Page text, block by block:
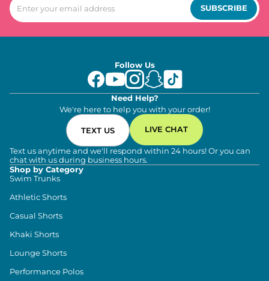
SUBSCRIBE
Follow Us
Need Help?
We're here to help you with your order!
TEXT US LIVE CHAT
Text us anytime and we'll respond within 24 hours! Or you can
chat with us during business hours.
Shop by Category
Swim Trunks
Athletic Shorts
Casual Shorts
Khaki Shorts
Lounge Shorts
Performance Polos